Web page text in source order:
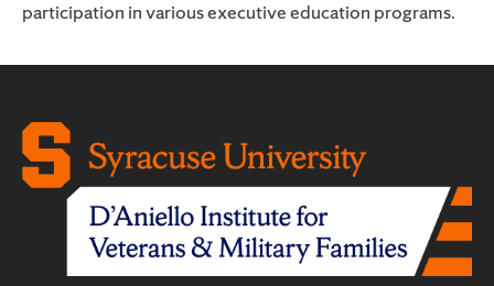
participation in various executive education programs.